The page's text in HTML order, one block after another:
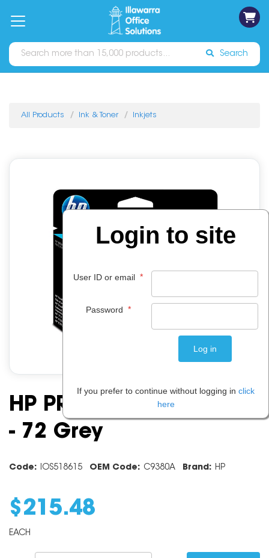
Catalogues Sign In
Search
All Products Ink & Toner Inkjets
HP PRINT HEAD C9380A
- 72 Grey
Code: IOS518615 OEM Code: C9380A Brand: HP
$ 215.48
EACH
Login to site
User ID or email *
Password *
If you prefer to continue without logging in click
here